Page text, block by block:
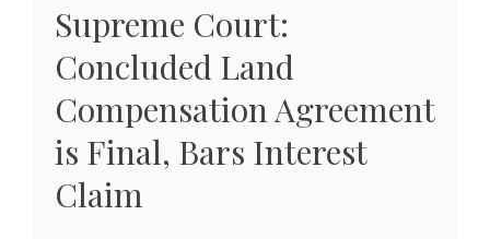
Supreme Court:
Concluded Land
Compensation Agreement
is Final, Bars Interest
Claim